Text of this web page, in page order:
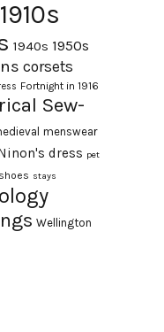
1910s
1940s 1950s
corsets
Fortnight in 1916
Sew-
menswear
dress pet
shoes stays
Wellington